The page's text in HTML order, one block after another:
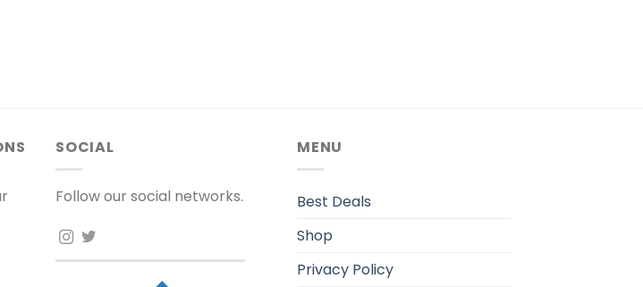
SOCIAL
Follow our social networks.
MENU
Best Deals
Shop
Privacy Policy